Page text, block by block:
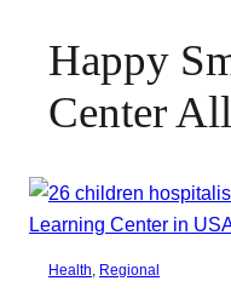
Happy
Center
Health, Regional